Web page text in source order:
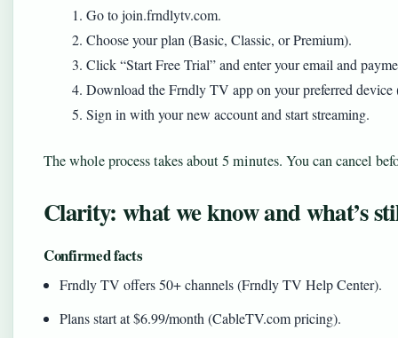
Go to join.frndlytv.com.
Choose your plan (Basic, Classic, or Premium).
Click “Start Free Trial” and enter your email and
Download the Frndly TV app on your preferred
Sign in with your new account and start streaming.
The whole process takes about 5 minutes. You can cancel
Clarity: what we know and what’s
Confirmed facts
Frndly TV offers 50+ channels (Frndly TV Help Center).
Plans start at $6.99/month (CableTV.com pricing).